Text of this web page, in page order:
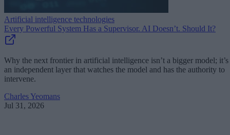
Artificial intelligence technologies
Every Powerful System Has a Supervisor. AI Doesn’t. Should It?
Why the next frontier in artificial intelligence isn’t a bigger model; it’s
an independent layer that watches the model and has the authority to
intervene.
Charles Yeomans
Jul 31, 2026